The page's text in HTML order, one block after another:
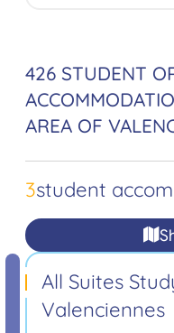
426 STUDENT
AREA OF
3student
All Suites
Valenciennes